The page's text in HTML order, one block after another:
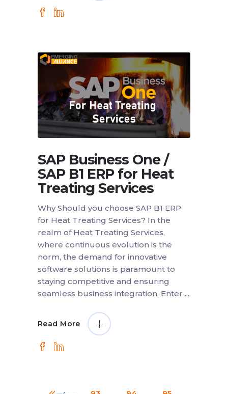
SAP Business One /
SAP B1 ERP for Heat
Treating Services
Why Should you choose SAP B1 ERP
for Heat Treating Services? In the
realm of Heat Treating Services,
where continuous evolution is the
norm, the demand for innovative
software solutions is paramount to
staying competitive and ensuring
seamless business integration. Enter
Read More